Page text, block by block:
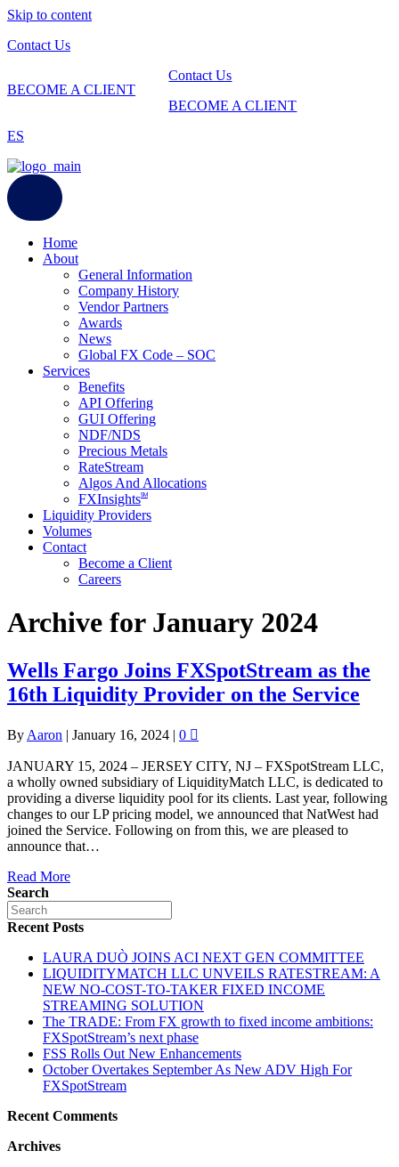
Skip to content
Contact Us
BECOME A CLIENT
Contact Us
BECOME A CLIENT
ES
Home
About
General Information
Company History
Vendor Partners
Awards
News
Global FX Code – SOC
Services
Benefits
API Offering
GUI Offering
NDF/NDS
Precious Metals
RateStream
Algos And Allocations
FXInsightsSM
Liquidity Providers
Volumes
Contact
Become a Client
Careers
Archive for January 2024
Wells Fargo Joins FXSpotStream as the
16th Liquidity Provider on the Service
By Aaron | January 16, 2024 | 0
JANUARY 15, 2024 – JERSEY CITY, NJ – FXSpotStream LLC,
a wholly owned subsidiary of LiquidityMatch LLC, is dedicated to
providing a diverse liquidity pool for its clients. Last year, following
changes to our LP pricing model, we announced that NatWest had
joined the Service. Following on from this, we are pleased to
announce that…
Read More
Search
Recent Posts
LAURA DUÒ JOINS ACI NEXT GEN COMMITTEE
LIQUIDITYMATCH LLC UNVEILS RATESTREAM: A
NEW NO-COST-TO-TAKER FIXED INCOME
STREAMING SOLUTION
The TRADE: From FX growth to fixed income ambitions:
FXSpotStream’s next phase
FSS Rolls Out New Enhancements
October Overtakes September As New ADV High For
FXSpotStream
Recent Comments
Archives